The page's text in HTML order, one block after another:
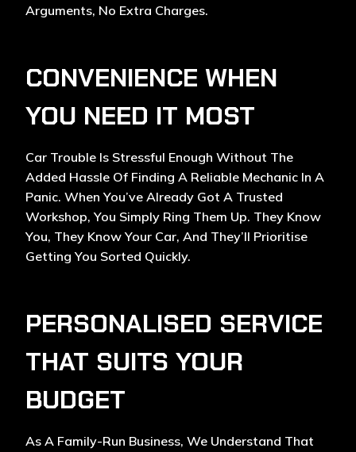
Arguments, No Extra Charges.
CONVENIENCE WHEN
YOU NEED IT MOST
Car Trouble Is Stressful Enough Without The
Added Hassle Of Finding A Reliable Mechanic In A
Panic. When You’ve Already Got A Trusted
Workshop, You Simply Ring Them Up. They Know
You, They Know Your Car, And They’ll Prioritise
Getting You Sorted Quickly.
PERSONALISED SERVICE
THAT SUITS YOUR
BUDGET
As A Family-Run Business, We Understand That